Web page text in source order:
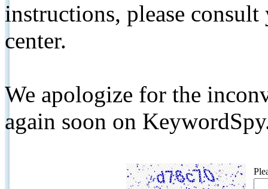
instructions, please
center.
We apologize for the
again soon on